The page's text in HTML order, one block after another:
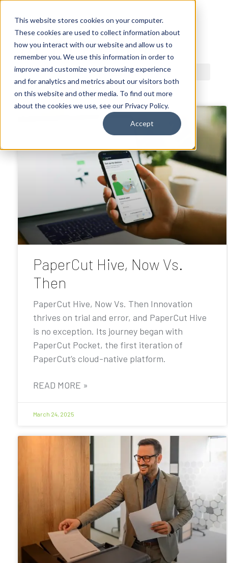
This website stores cookies on your computer.
These cookies are used to collect information about
how you interact with our website and allow us to
remember you. We use this information in order to
improve and customize your browsing experience
and for analytics and metrics about our visitors both
on this website and other media. To find out more
about the cookies we use, see our Privacy Policy.
Accept
ACDI BLOG
PaperCut Hive, Now Vs.
Then
PaperCut Hive, Now Vs. Then Innovation
thrives on trial and error, and PaperCut Hive
is no exception. Its journey began with
PaperCut Pocket, the first iteration of
PaperCut’s cloud-native platform.
READ MORE »
March 24, 2025